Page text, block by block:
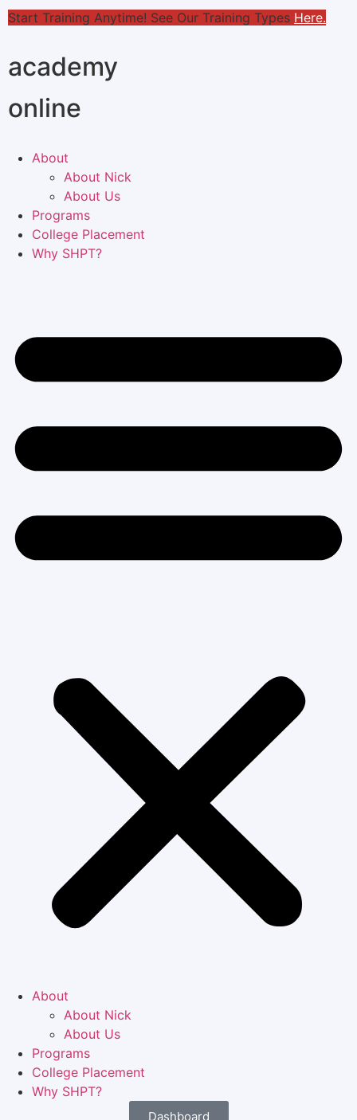
online
academy
Start Training Anytime! See Our Training Types Here.
About
About Nick
About Us
Programs
College Placement
Why SHPT?
About
About Nick
About Us
Programs
College Placement
Why SHPT?
Dashboard